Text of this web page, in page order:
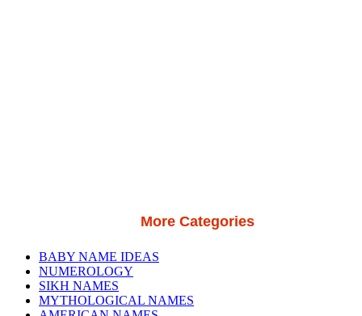
More Categories
BABY NAME IDEAS
NUMEROLOGY
SIKH NAMES
MYTHOLOGICAL NAMES